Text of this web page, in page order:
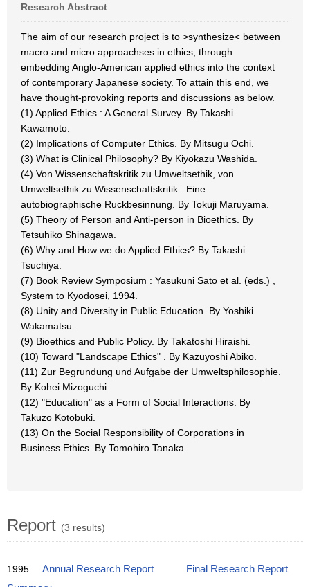
Research Abstract
The aim of our research project is to >synthesize< between
macro and micro approachses in ethics, through
embedding Anglo-American applied ethics into the context
of contemporary Japanese society. To attain this end, we
have thought-provoking reports and discussions as below.
(1) Applied Ethics : A General Survey. By Takashi
Kawamoto.
(2) Implications of Computer Ethics. By Mitsugu Ochi.
(3) What is Clinical Philosophy? By Kiyokazu Washida.
(4) Von Wissenschaftskritik zu Umweltsethik, von
Umweltsethik zu Wissenschaftskritik : Eine
autobiographische Ruckbesinnung. By Tokuji Maruyama.
(5) Theory of Person and Anti-person in Bioethics. By
Tetsuhiko Shinagawa.
(6) Why and How we do Applied Ethics? By Takashi
Tsuchiya.
(7) Book Review Symposium : Yasukuni Sato et al. (eds.) ,
System to Kyodosei, 1994.
(8) Unity and Diversity in Public Education. By Yoshiki
Wakamatsu.
(9) Bioethics and Public Policy. By Takatoshi Hiraishi.
(10) Toward "Landscape Ethics" . By Kazuyoshi Abiko.
(11) Zur Begrundung und Aufgabe der Umweltsphilosophie.
By Kohei Mizoguchi.
(12) "Education" as a Form of Social Interactions. By
Takuzo Kotobuki.
(13) On the Social Responsibility of Corporations in
Business Ethics. By Tomohiro Tanaka.
Report (3 results)
1995 Annual Research Report
Final Research Report